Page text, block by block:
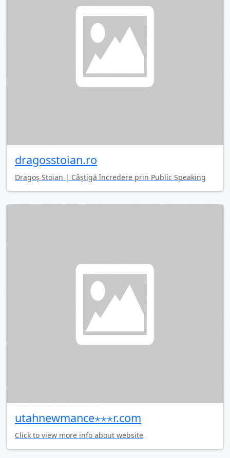
dragosstoian.ro
Dragoş Stoian | Câştigă încredere prin Public Speaking
utahnewmance⋆⋆⋆r.com
Click to view more info about website